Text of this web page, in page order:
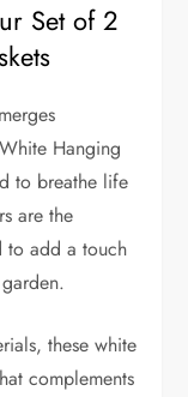
Set of 2
Hanging
to breathe life
are the
to add a touch
these white
complements